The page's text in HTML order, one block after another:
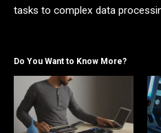
tasks to complex data
Do You Want to Know More?